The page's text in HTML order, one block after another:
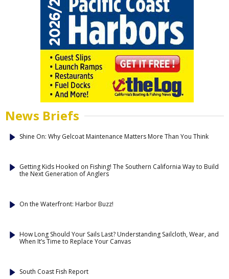
News Briefs
Shine On: Why Gelcoat Maintenance Matters More Than You Think
Getting Kids Hooked on Fishing! The Southern California Way to Build
the Next Generation of Anglers
On the Waterfront: Harbor Buzz!
How Long Should Your Sails Last? Understanding Sailcloth, Wear, and
When It’s Time to Replace Your Canvas
South Coast Fish Report